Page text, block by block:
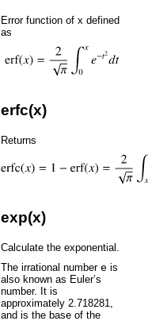
Error function of x defined
as
erfc(x)
Returns
exp(x)
Calculate the exponential.
The irrational number e is
also known as Euler’s
number. It is
approximately 2.718281,
and is the base of the